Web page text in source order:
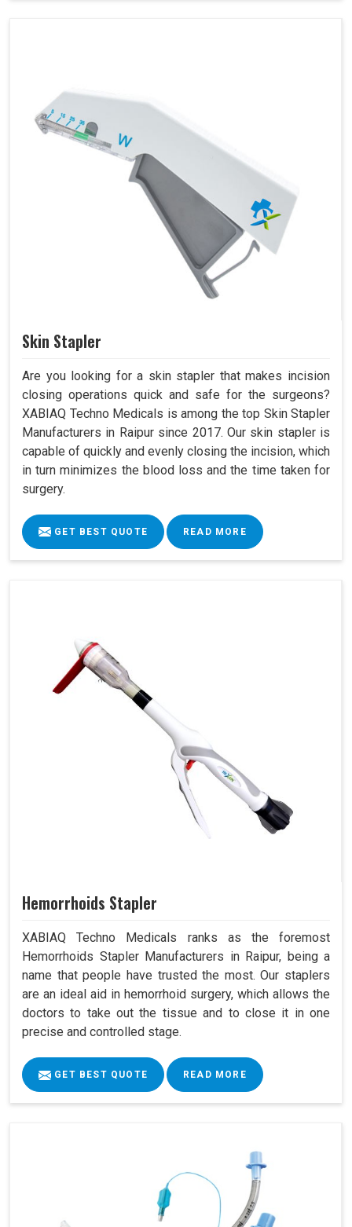
Skin Stapler
Are you looking for a skin stapler that makes incision
closing operations quick and safe for the surgeons?
XABIAQ Techno Medicals is among the top Skin Stapler
Manufacturers in Raipur since 2017. Our skin stapler is
capable of quickly and evenly closing the incision, which
in turn minimizes the blood loss and the time taken for
surgery.
GET BEST QUOTE READ MORE
Hemorrhoids Stapler
XABIAQ Techno Medicals ranks as the foremost
Hemorrhoids Stapler Manufacturers in Raipur, being a
name that people have trusted the most. Our staplers
are an ideal aid in hemorrhoid surgery, which allows the
doctors to take out the tissue and to close it in one
precise and controlled stage.
GET BEST QUOTE READ MORE